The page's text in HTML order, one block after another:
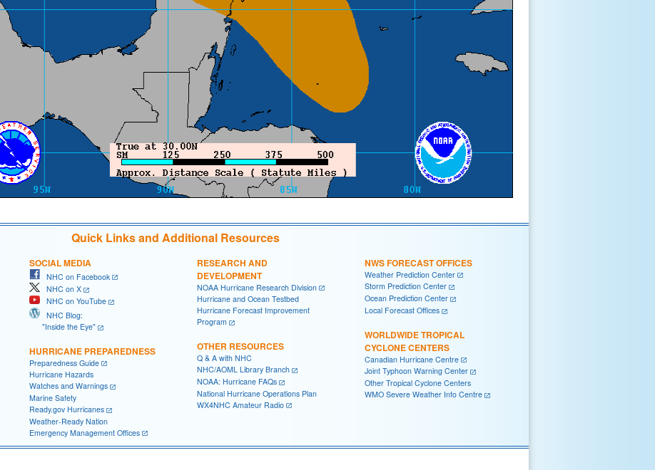
Quick Links and Additional Resources
SOCIAL MEDIA
NHC on Facebook
NHC on X
NHC on YouTube
NHC Blog:
"Inside the Eye"
HURRICANE PREPAREDNESS
Preparedness Guide
Hurricane Hazards
Watches and Warnings
Marine Safety
Ready.gov Hurricanes
Weather-Ready Nation
Emergency Management Offices
RESEARCH AND
DEVELOPMENT
NOAA Hurricane Research Division
Hurricane and Ocean Testbed
Hurricane Forecast Improvement
Program
OTHER RESOURCES
Q & A with NHC
NHC/AOML Library Branch
NOAA: Hurricane FAQs
National Hurricane Operations Plan
WX4NHC Amateur Radio
NWS FORECAST OFFICES
Weather Prediction Center
Storm Prediction Center
Ocean Prediction Center
Local Forecast Offices
WORLDWIDE TROPICAL
CYCLONE CENTERS
Canadian Hurricane Centre
Joint Typhoon Warning Center
Other Tropical Cyclone Centers
WMO Severe Weather Info Centre